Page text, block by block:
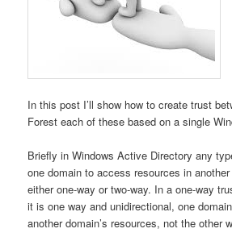
In this post I’ll show how to create trust
Forest each of these based on a single
Briefly in Windows Active Directory any
one domain to access resources in
either one-way or two-way. In a one-way
it is one way and unidirectional, one
another domain’s resources, not the other